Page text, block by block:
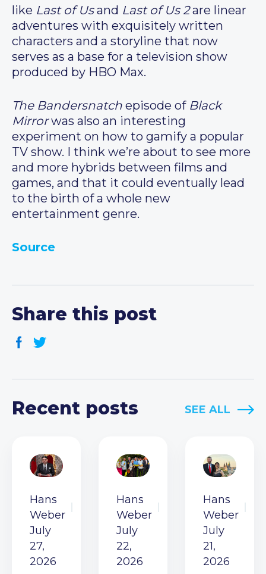
like Last of Usand Last of Us 2are linear
adventures with exquisitely written
characters and a storyline that now
serves as a base for a television show
produced by HBO Max.
The Bandersnatch episode of Black
Mirrorwas also an interesting
experiment on how to gamify a popular
TV show. I think we’re about to see more
and more hybrids between films and
games, and that it could eventually lead
to the birth of a whole new
entertainment genre.
Source
Share this post
Recent posts SEE ALL
Hans
Weber
July
27,
2026
Hans
Weber
July
22,
2026
Hans
Weber
July
21,
2026